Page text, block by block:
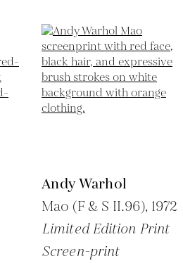
Andy Warhol
Mao (F & S II.96), 1972
Limited Edition Print
Screen-print